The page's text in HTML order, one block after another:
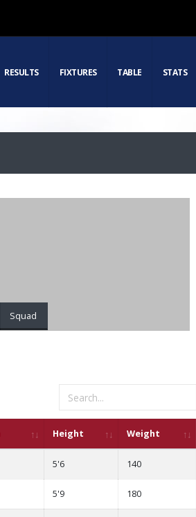
RESULTS FIXTURES TABLE STATS
Squad
Height Weight
5'6 140
5'9 180